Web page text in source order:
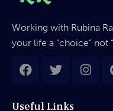
Working with Rubina
your life a “choice” not
Useful Links